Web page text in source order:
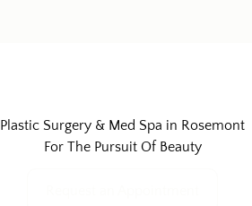
Plastic Surgery & Med Spa in Rosemont
For The Pursuit Of Beauty